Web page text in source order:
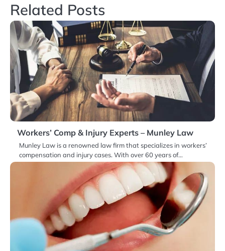
Related Posts
Workers’ Comp & Injury Experts – Munley Law
Munley Law is a renowned law firm that specializes in workers’
compensation and injury cases. With over 60 years of…